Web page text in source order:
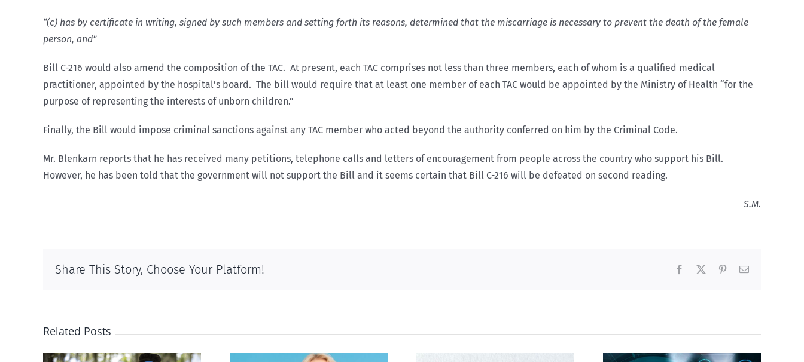
“(c) has by certificate in writing, signed by such members and setting forth its reasons, determined that the miscarriage is necessary to prevent the death of the female
person, and”
Bill C-216 would also amend the composition of the TAC. At present, each TAC comprises not less than three members, each of whom is a qualified medical
practitioner, appointed by the hospital’s board. The bill would require that at least one member of each TAC would be appointed by the Ministry of Health “for the
purpose of representing the interests of unborn children.”
Finally, the Bill would impose criminal sanctions against any TAC member who acted beyond the authority conferred on him by the Criminal Code.
Mr. Blenkarn reports that he has received many petitions, telephone calls and letters of encouragement from people across the country who support his Bill.
However, he has been told that the government will not support the Bill and it seems certain that Bill C-216 will be defeated on second reading.
S.M.
Share This Story, Choose Your Platform! Facebook PinterestEmail
Related Posts